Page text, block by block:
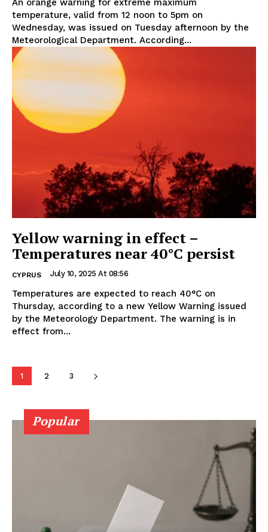
An orange warning for extreme maximum
temperature, valid from 12 noon to 5pm on
Wednesday, was issued on Tuesday afternoon by the
Meteorological Department. According...
Yellow warning in effect –
Temperatures near 40°C persist
CYPRUS July 10, 2025 At 08:56
Temperatures are expected to reach 40°C on
Thursday, according to a new Yellow Warning issued
by the Meteorology Department. The warning is in
effect from...
1 2 3
Popular